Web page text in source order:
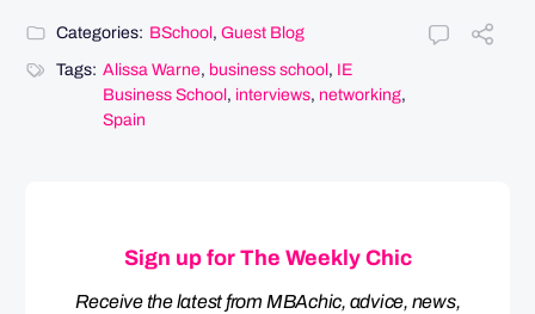
Categories: BSchool , Guest Blog
Tags: Alissa Warne, business school , IE
Business School , interviews, networking,
Spain
Sign up for The Weekly Chic
Receive the latest from MBAchic, advice, news,